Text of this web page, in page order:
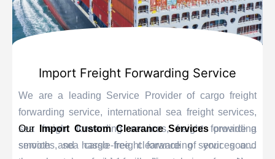
Import Freight Forwarding Service
We are a leading Service Provider of cargo freight
forwarding service, international sea freight services,
sea freight forwarding services, freight forwarding
services, sea cargo freight forwarding services and
Our Import Custom Clearance Servicesprovide a
smooth and hassle-free clearance of your goods